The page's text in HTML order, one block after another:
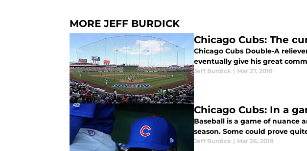
MORE JEFF BURDICK
Chicago Cubs: The
Chicago Cubs Double-A
eventually give his great
Jeff Burdick | Mar 27, 2018
Chicago Cubs: In a
Baseball is a game of nuance
season. Some could prove
Jeff Burdick | Mar 26, 2018